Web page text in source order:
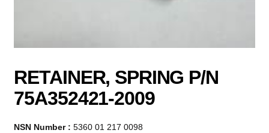
RETAINER, SPRING P/N
75A352421-2009
NSN Number :5360 01 217 0098